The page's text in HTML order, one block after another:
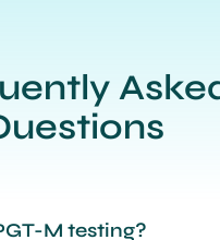
M testing?